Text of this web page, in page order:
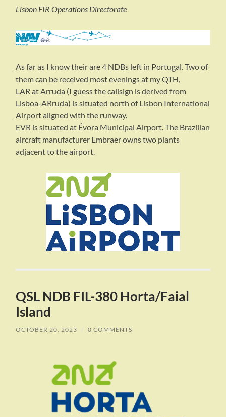
Lisbon FIR Operations Directorate
As far as I know their are 4 NDBs left in Portugal. Two of
them can be received most evenings at my QTH,
LAR at Arruda (I guess the callsign is derived from
Lisboa-ARruda) is situated north of Lisbon International
Airport aligned with the runway.
EVR is situated at Évora Municipal Airport. The Brazilian
aircraft manufacturer Embraer owns two plants
adjacent to the airport.
QSL NDB FIL-380 Horta/Faial
Island
OCTOBER 20, 2023 / 0 COMMENTS